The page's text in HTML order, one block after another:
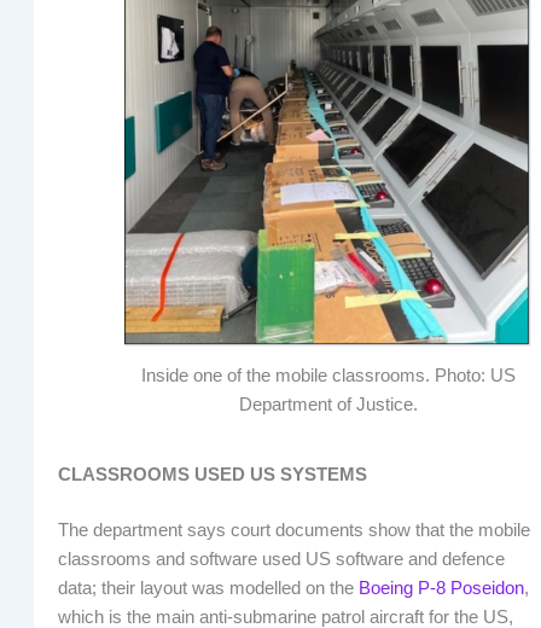
Inside one of the mobile classrooms. Photo: US
Department of Justice.
CLASSROOMS USED US SYSTEMS
The department says court documents show that the mobile
classrooms and software used US software and defence
data; their layout was modelled on the Boeing P-8 Poseidon,
which is the main anti-submarine patrol aircraft for the US,